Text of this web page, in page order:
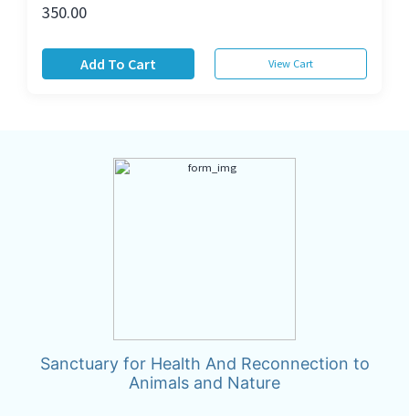
350.00
Add To Cart View Cart
Sanctuary for Health And Reconnection to
Animals and Nature